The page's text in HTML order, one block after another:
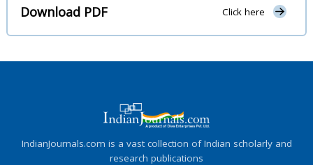
Download PDF Click here
IndianJournals.com is a vast collection of Indian scholarly and
research publications